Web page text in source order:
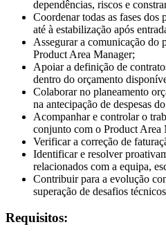
dependências, riscos e
Coordenar todas as fases dos
até à estabilização após
Assegurar a comunicação do
Product Area Manager;
Apoiar a definição de
dentro do orçamento
Colaborar no planeamento
na antecipação de despesas
Acompanhar e controlar o
conjunto com o Product Area
Verificar a correção de
Identificar e resolver
relacionados com a equipa,
Contribuir para a evolução
superação de desafios
Requisitos: